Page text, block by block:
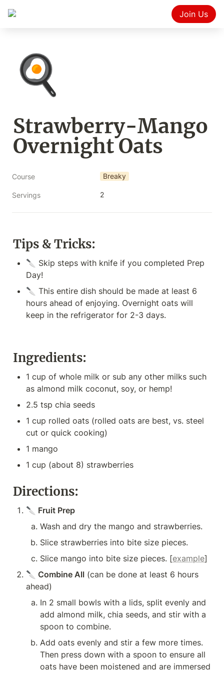
Join Us
🍳
Strawberry-Mango
Overnight Oats
Course Breaky
Servings 2
Tips & Tricks:
🔪 Skip steps with knife if you completed Prep
Day!
🔪 This entire dish should be made at least 6
hours ahead of enjoying. Overnight oats will
keep in the refrigerator for 2-3 days.
Ingredients:
1 cup of whole milk or sub any other milks such
as almond milk coconut, soy, or hemp!
2.5 tsp chia seeds
1 cup rolled oats (rolled oats are best, vs. steel
cut or quick cooking)
1 mango
1 cup (about 8) strawberries
Directions:
🔪 Fruit Prep
Wash and dry the mango and strawberries.
Slice strawberries into bite size pieces.
Slice mango into bite size pieces. [example]
🔪 Combine All (can be done at least 6 hours
ahead)
In 2 small bowls with a lids, split evenly and
add almond milk, chia seeds, and stir with a
spoon to combine.
Add oats evenly and stir a few more times.
Then press down with a spoon to ensure all
oats have been moistened and are immersed